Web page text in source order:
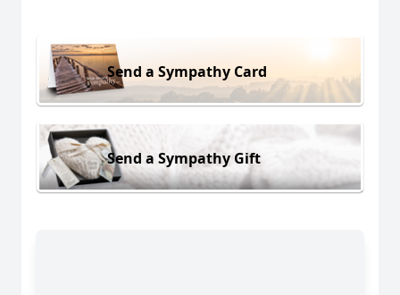
Send a Sympathy Card
Send a Sympathy Gift